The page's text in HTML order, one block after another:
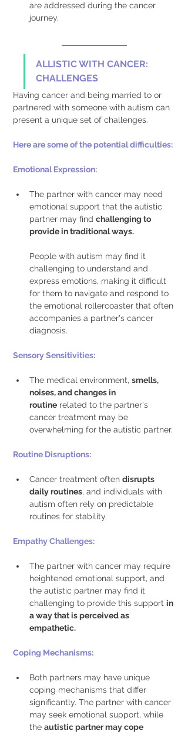
are addressed during the cancer
journey.
ALLISTIC WITH CANCER:
CHALLENGES
Having cancer and being married to or
partnered with someone with autism can
present a unique set of challenges.
Here are some of the potential difficulties:
Emotional Expression:
The partner with cancer may need
emotional support that the autistic
partner may find challenging to
provide in traditional ways.
People with autism may find it
challenging to understand and
express emotions, making it difficult
for them to navigate and respond to
the emotional rollercoaster that often
accompanies a partner's cancer
diagnosis.
Sensory Sensitivities:
The medical environment, smells,
noises, and changes in
routine related to the partner's
cancer treatment may be
overwhelming for the autistic partner.
Routine Disruptions:
Cancer treatment often disrupts
daily routines, and individuals with
autism often rely on predictable
routines for stability.
Empathy Challenges:
The partner with cancer may require
heightened emotional support, and
the autistic partner may find it
challenging to provide this support in
a way that is perceived as
empathetic.
Coping Mechanisms:
Both partners may have unique
coping mechanisms that differ
significantly. The partner with cancer
may seek emotional support, while
the autistic partner may cope